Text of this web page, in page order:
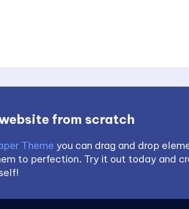
from scratch
Theme you can drag and drop
to perfection. Try it out today and